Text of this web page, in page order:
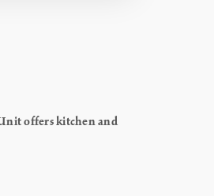
offers kitchen and